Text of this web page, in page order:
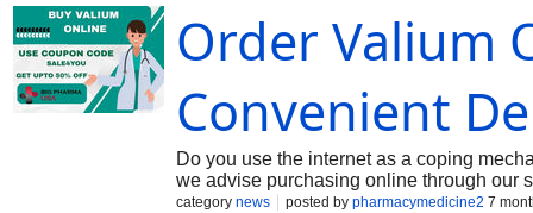
control. Buy Norco 7.5-325 mg Online at
prescription
Order Valium
Convenient
Do you use the internet as a coping
we advise purchasing online through our
evidence that is primarily used for its
category news posted by pharmacymedicine2 7